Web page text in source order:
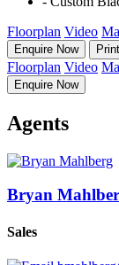
Floorplan Video
Enquire Now
Floorplan Video
Enquire Now
Agents
Bryan
Sales